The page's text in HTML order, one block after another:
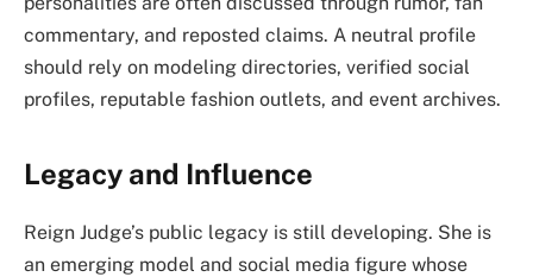
commentary, and reposted claims. A neutral profile
should rely on modeling directories, verified social
profiles, reputable fashion outlets, and event archives.
Legacy and Influence
Reign Judge’s public legacy is still developing. She is
an emerging model and social media figure whose